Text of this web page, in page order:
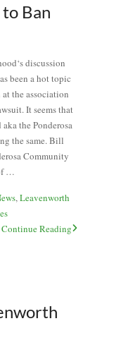
Ban
discussion
been a hot topic
the association
It seems that
the Ponderosa
the same. Bill
Community
…
, Leavenworth
Continue Reading